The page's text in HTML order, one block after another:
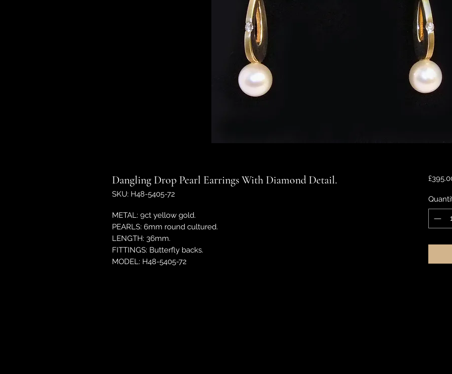
Dangling Drop Pearl Earrings With Diamond Detail.
SKU: H48-5405-72
METAL: 9ct yellow gold.
PEARLS: 6mm round cultured.
LENGTH: 36mm.
FITTINGS: Butterfly backs.
MODEL: H48-5405-72